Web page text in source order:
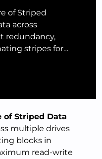
of Striped
across
redundancy,
stripes for…
of Striped Data
multiple drives
blocks in
read-write